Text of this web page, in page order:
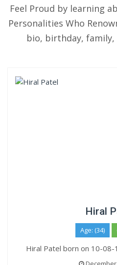
Feel Proud by learning
Personalities Who
bio, birthday, family,
Hiral
Age: (34)
Hiral Patel born on 10-08-